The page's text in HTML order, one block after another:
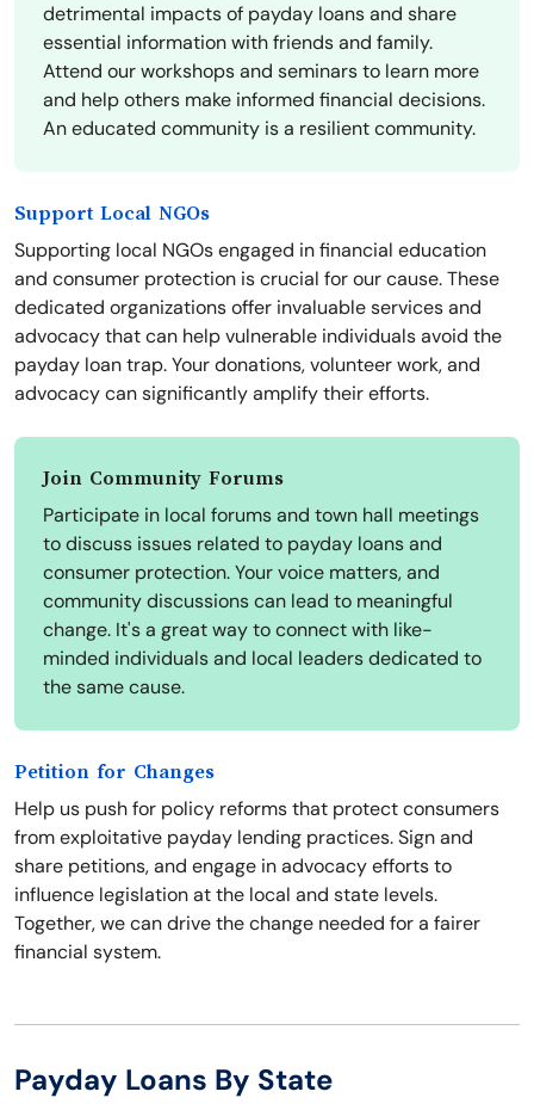
detrimental impacts of payday loans and share
essential information with friends and family.
Attend our workshops and seminars to learn more
and help others make informed financial decisions.
An educated community is a resilient community.
Support Local NGOs
Supporting local NGOs engaged in financial education
and consumer protection is crucial for our cause. These
dedicated organizations offer invaluable services and
advocacy that can help vulnerable individuals avoid the
payday loan trap. Your donations, volunteer work, and
advocacy can significantly amplify their efforts.
Join Community Forums
Participate in local forums and town hall meetings
to discuss issues related to payday loans and
consumer protection. Your voice matters, and
community discussions can lead to meaningful
change. It's a great way to connect with like-
minded individuals and local leaders dedicated to
the same cause.
Petition for Changes
Help us push for policy reforms that protect consumers
from exploitative payday lending practices. Sign and
share petitions, and engage in advocacy efforts to
influence legislation at the local and state levels.
Together, we can drive the change needed for a fairer
financial system.
Payday Loans By State